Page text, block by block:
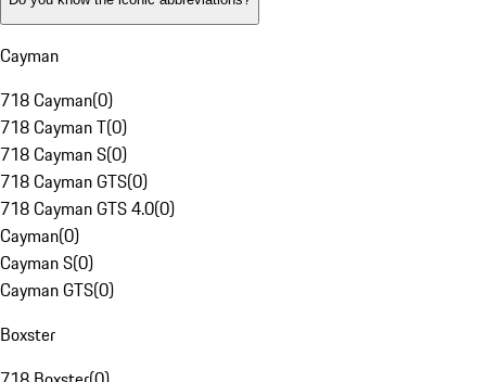
Cayman
718 Cayman(0)
718 Cayman T(0)
718 Cayman S(0)
718 Cayman GTS(0)
718 Cayman GTS 4.0(0)
Cayman(0)
Cayman S(0)
Cayman GTS(0)
Boxster